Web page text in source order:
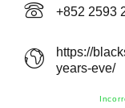
+852 2593
https://
years-eve/